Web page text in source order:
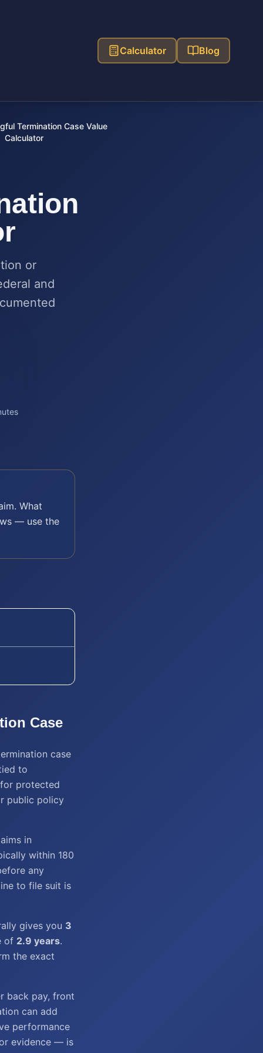
Calculator Blog
Termination Case Value
Calculator
or
and
What
— use the
Case
case
to
protected
public policy
in
within 180
any
to file suit is
gives you 3
of 2.9 years.
the exact
back pay, front
can add
performance
evidence — is